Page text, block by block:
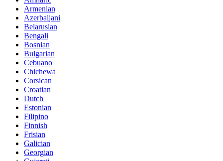
Armenian
Azerbaijani
Belarusian
Bengali
Bosnian
Bulgarian
Cebuano
Chichewa
Corsican
Croatian
Dutch
Estonian
Filipino
Finnish
Frisian
Galician
Georgian